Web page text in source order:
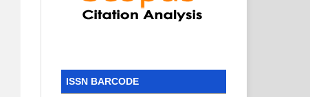
ISSN BARCODE